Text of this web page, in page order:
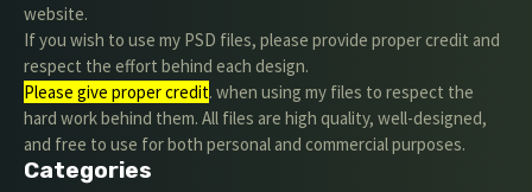
website.
If you wish to use my PSD files, please provide proper credit and
respect the effort behind each design.
Please give proper credit. when using my files to respect the
hard work behind them. All files are high quality, well-designed,
and free to use for both personal and commercial purposes.
Categories